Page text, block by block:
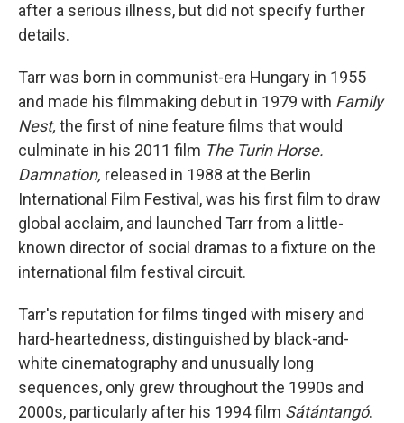
after a serious illness, but did not specify further
details.
Tarr was born in communist-era Hungary in 1955
and made his filmmaking debut in 1979 with Family
Nest, the first of nine feature films that would
culminate in his 2011 film The Turin Horse.
Damnation, released in 1988 at the Berlin
International Film Festival, was his first film to draw
global acclaim, and launched Tarr from a little-
known director of social dramas to a fixture on the
international film festival circuit.
Tarr's reputation for films tinged with misery and
hard-heartedness, distinguished by black-and-
white cinematography and unusually long
sequences, only grew throughout the 1990s and
2000s, particularly after his 1994 film Sátántangó.